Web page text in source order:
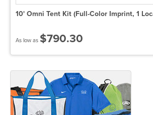
10' Omni Tent Kit (Full-Color Imprint, 1
As low as $790.30